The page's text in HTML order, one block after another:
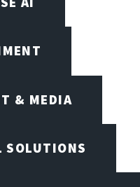
& MEDIA
SOLUTIONS